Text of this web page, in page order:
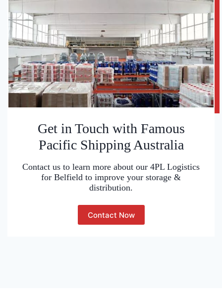
Get in Touch with Famous
Pacific Shipping Australia
Contact us to learn more about our 4PL Logistics
for Belfield to improve your storage &
distribution.
Contact Now